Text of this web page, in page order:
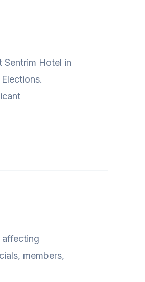
Sentrim Hotel in
affecting
members,